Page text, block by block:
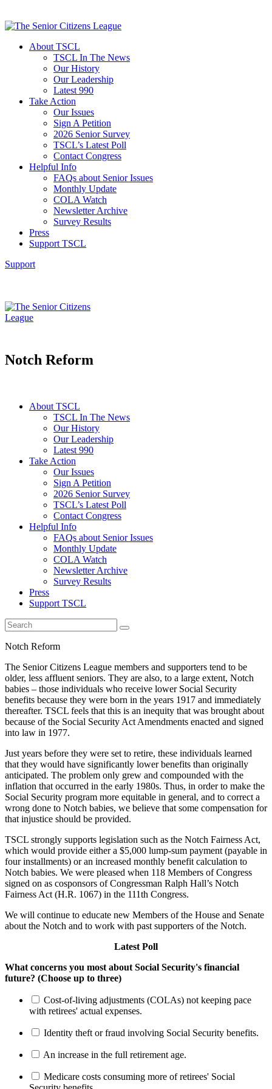
About TSCL
TSCL In The News
Our History
Our Leadership
Latest 990
Take Action
Our Issues
Sign A Petition
2026 Senior Survey
TSCL’s Latest Poll
Contact Congress
Helpful Info
FAQs about Senior Issues
Monthly Update
COLA Watch
Newsletter Archive
Survey Results
Press
Support TSCL
Support
Notch Reform
About TSCL
TSCL In The News
Our History
Our Leadership
Latest 990
Take Action
Our Issues
Sign A Petition
2026 Senior Survey
TSCL’s Latest Poll
Contact Congress
Helpful Info
FAQs about Senior Issues
Monthly Update
COLA Watch
Newsletter Archive
Survey Results
Press
Support TSCL
Notch Reform
The Senior Citizens League members and supporters tend to be
older, less affluent seniors. They are also, to a large extent, Notch
babies – those individuals who receive lower Social Security
benefits because they were born in the years 1917 and immediately
thereafter. TSCL feels that this is an inequity that was brought about
because of the Social Security Act Amendments enacted and signed
into law in 1977.
Just years before they were set to retire, these individuals learned
that they would have significantly lower benefits than originally
anticipated. The problem only grew and compounded with the
inflation that occurred in the early 1980s. Thus, in order to make the
Social Security program more equitable in general, and to correct a
wrong done to Notch babies, we believe that some compensation for
that injustice should be provided.
TSCL strongly supports legislation such as the Notch Fairness Act,
which would provide either a $5,000 lump-sum payment (payable in
four installments) or an increased monthly benefit calculation to
Notch babies. We were pleased when 118 Members of Congress
signed on as cosponsors of Congressman Ralph Hall’s Notch
Fairness Act (H.R. 1067) in the 111th Congress.
We will continue to educate new Members of the House and Senate
about the Notch and to work with past supporters of the Notch.
Latest Poll
What concerns you most about Social Security's financial
future? (Choose up to three)
Cost-of-living adjustments (COLAs) not keeping pace
with retirees' actual expenses.
Identity theft or fraud involving Social Security benefits.
An increase in the full retirement age.
Medicare costs consuming more of retirees' Social